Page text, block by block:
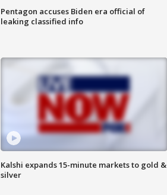
Pentagon accuses Biden era official of
leaking classified info
Kalshi expands 15-minute markets to gold &
silver